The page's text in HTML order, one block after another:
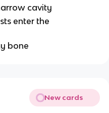
cavity
enter the
bone
New cards